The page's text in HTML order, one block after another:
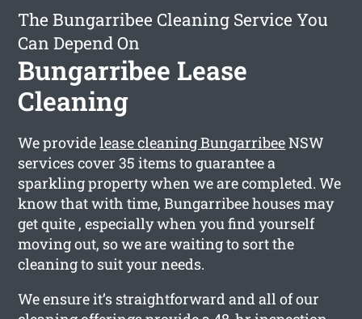
The Bungarribee Cleaning Service You
Can Depend On
Bungarribee Lease
Cleaning
We providelease cleaning BungarribeeNSW
services cover 35 items to guarantee a
sparkling property when we are completed. We
know that with time, Bungarribee houses may
get quite , especially when you find yourself
moving out, so we are waiting to sort the
cleaning to suit your needs.
We ensure it’s straightforward and all of our